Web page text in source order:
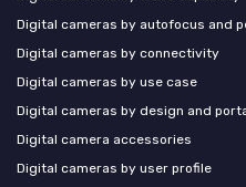
Digital cameras by autofocus and
Digital cameras by connectivity
Digital cameras by use case
Digital cameras by design and
Digital camera accessories
Digital cameras by user profile